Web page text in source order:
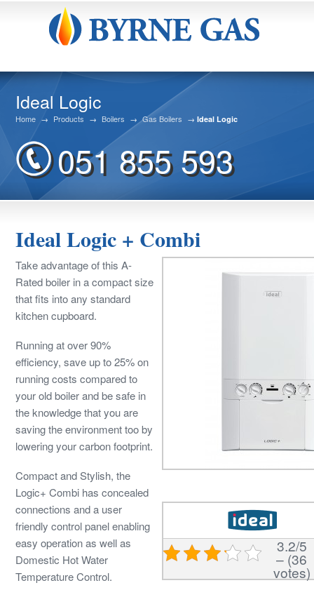
Ideal Logic
Home → Products → Boilers → Gas Boilers →Ideal Logic
051 855 593
Ideal Logic + Combi
3.2/5
– (36
votes)
Take advantage of this A-
Rated boiler in a compact size
that fits into any standard
kitchen cupboard.
Running at over 90%
efficiency, save up to 25% on
running costs compared to
your old boiler and be safe in
the knowledge that you are
saving the environment too by
lowering your carbon footprint.
Compact and Stylish, the
Logic+ Combi has concealed
connections and a user
friendly control panel enabling
easy operation as well as
Domestic Hot Water
Temperature Control.